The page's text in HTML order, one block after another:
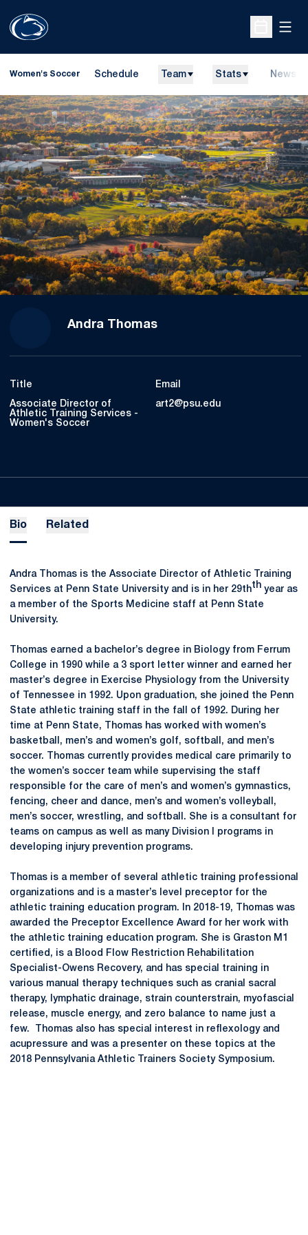
Open
Women's Soccer Schedule Team Stats News
Andra Thomas
Title
Associate Director of
Athletic Training Services -
Women's Soccer
Email
art2@psu.edu
Bio Related
Andra Thomas is the Associate Director of Athletic Training
Services at Penn State University and is in her 29thth year as
a member of the Sports Medicine staff at Penn State
University.
Thomas earned a bachelor’s degree in Biology from Ferrum
College in 1990 while a 3 sport letter winner and earned her
master’s degree in Exercise Physiology from the University
of Tennessee in 1992. Upon graduation, she joined the Penn
State athletic training staff in the fall of 1992. During her
time at Penn State, Thomas has worked with women’s
basketball, men’s and women’s golf, softball, and men’s
soccer. Thomas currently provides medical care primarily to
the women’s soccer team while supervising the staff
responsible for the care of men’s and women’s gymnastics,
fencing, cheer and dance, men’s and women’s volleyball,
men’s soccer, wrestling, and softball. She is a consultant for
teams on campus as well as many Division I programs in
developing injury prevention programs.
Thomas is a member of several athletic training professional
organizations and is a master’s level preceptor for the
athletic training education program. In 2018-19, Thomas was
awarded the Preceptor Excellence Award for her work with
the athletic training education program. She is Graston M1
certified, is a Blood Flow Restriction Rehabilitation
Specialist-Owens Recovery, and has special training in
various manual therapy techniques such as cranial sacral
therapy, lymphatic drainage, strain counterstrain, myofascial
release, muscle energy, and zero balance to name just a
few. Thomas also has special interest in reflexology and
acupressure and was a presenter on these topics at the
2018 Pennsylvania Athletic Trainers Society Symposium.